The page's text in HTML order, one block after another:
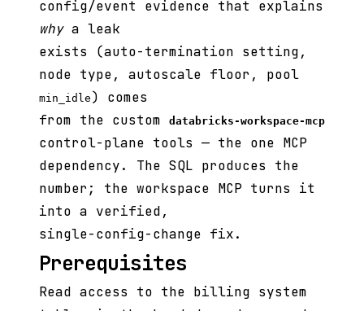
config/event evidence that explains
whya leak
exists (auto-termination setting,
node type, autoscale floor, pool
min_idle ) comes
from the custom
databricks-workspace-mcp
control-plane tools — the one MCP
dependency. The SQL produces the
number; the workspace MCP turns it
into a verified,
single-config-change fix.
Prerequisites
Read access to the billing system